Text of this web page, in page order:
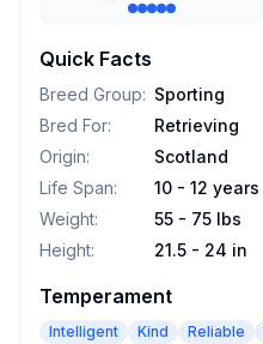
Quick Facts
Breed Group: Sporting
Bred For:
Retrieving
Origin:
Scotland
Life Span:
10 - 12 years
Weight:
55 - 75 lbs
Height: 21.5 - 24 in
Temperament
Intelligent Kind Reliable